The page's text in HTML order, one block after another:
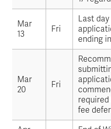
Mar
13
Fri
Last
ending
Mar
20
Fri
fee